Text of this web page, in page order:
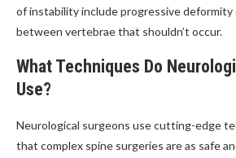
of instability include progressive deformity
between vertebrae that shouldn’t occur.
What Techniques Do
Use?
Neurological surgeons use cutting-edge
that complex spine surgeries are as safe